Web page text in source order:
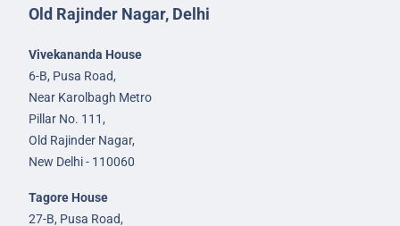
Old Rajinder Nagar, Delhi
Vivekananda House
6-B, Pusa Road,
Near Karolbagh Metro
Pillar No. 111,
Old Rajinder Nagar,
New Delhi - 110060
Tagore House
27-B, Pusa Road,